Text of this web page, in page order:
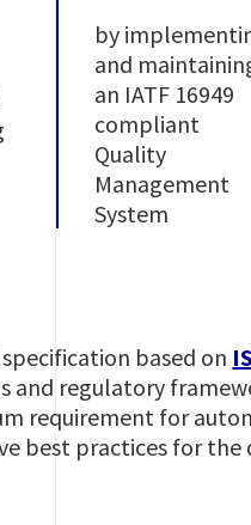
by
and
an IATF 16949
compliant
Quality
Management
System
based on
and regulatory
requirement for
best practices for the